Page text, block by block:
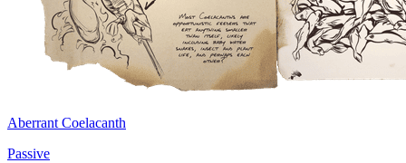
Aberrant Coelacanth
Passive